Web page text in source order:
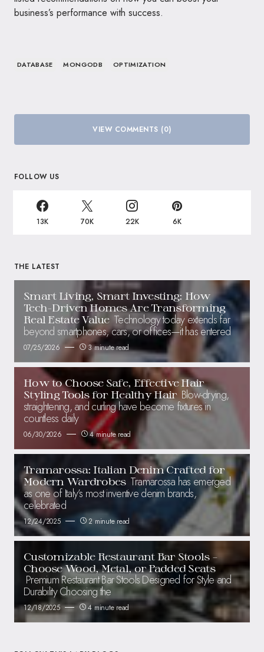
business’s performance with success.
DATABASE MONGODB OPTIMIZATION
VIEW COMMENTS (0)
FOLLOW US
13K 70K 22K 6K
THE LATEST
Smart Living, Smart Investing: How
Tech-Driven Homes Are Transforming
Real Estate Value Technology today extends far
beyond smartphones, cars, or offices—it has entered
07/25/2026 3 minute read
How to Choose Safe, Effective Hair
Styling Tools for Healthy Hair Blow-drying,
straightening, and curling have become fixtures in
countless daily
06/30/2026 4 minute read
Tramarossa: Italian Denim Crafted for
Modern Wardrobes Tramarossa has emerged
as one of Italy’s most inventive denim brands,
celebrated
12/24/2025 2 minute read
Customizable Restaurant Bar Stools –
Choose Wood, Metal, or Padded Seats
Premium Restaurant Bar Stools Designed for Style and
Durability Choosing the
12/18/2025 4 minute read